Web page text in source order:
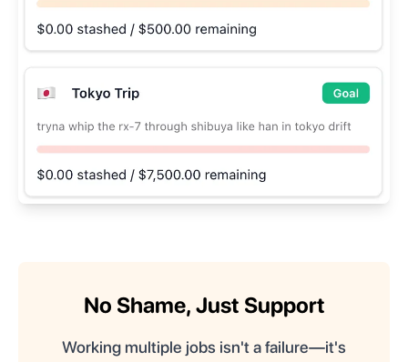
No Shame, Just Support
Working multiple jobs isn't a failure—it's